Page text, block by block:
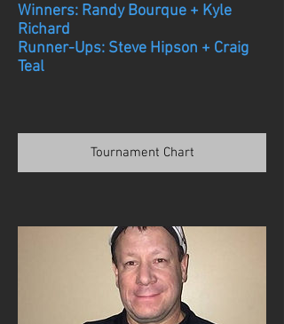
Winners: Randy Bourque + Kyle
Richard
Runner-Ups: Steve Hipson + Craig
Teal
Tournament Chart